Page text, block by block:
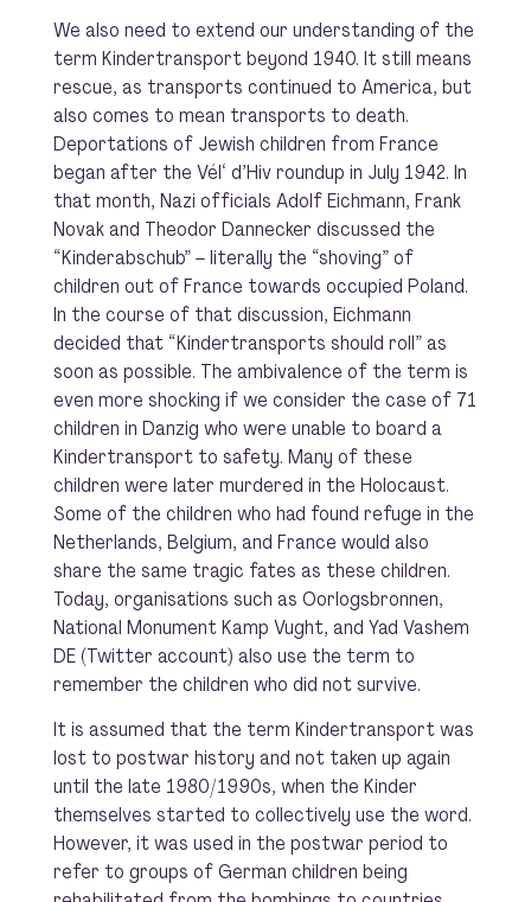
We also need to extend our understanding of the
term Kindertransport beyond 1940. It still means
rescue, as transports continued to America, but
also comes to mean transports to death.
Deportations of Jewish children from France
began after the Vél‘ d’Hivroundup in July 1942. In
that month, Nazi officials Adolf Eichmann, Frank
Novak and Theodor Dannecker discussed the
“Kinderabschub” – literally the “shoving” of
children out of France towards occupied Poland.
In the course of that discussion, Eichmann
decided that “Kindertransports should roll” as
soon as possible. The ambivalence of the term is
even more shocking if we consider the case of 71
children in Danzig who were unable to board a
Kindertransport to safety. Many of these
children were later murdered in the Holocaust.
Some of the children who had found refuge in the
Netherlands, Belgium, and France would also
share the same tragic fates as these children.
Today, organisations such as Oorlogsbronnen,
National Monument Kamp Vught, and Yad Vashem
DE (Twitter account) also use the term to
remember the children who did not survive.
It is assumed that the term Kindertransport was
lost to postwar history and not taken up again
until the late 1980/1990s, when the Kinder
themselves started to collectively use the word.
However, it was used in the postwar period to
refer to groups of German children being